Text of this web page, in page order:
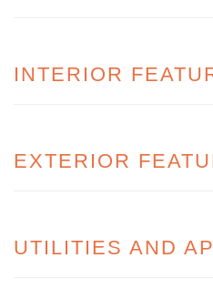
INTERIOR
EXTERIOR
UTILITIES AND